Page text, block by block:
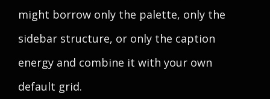
might borrow only the palette, only the
sidebar structure, or only the caption
energy and combine it with your own
default grid.